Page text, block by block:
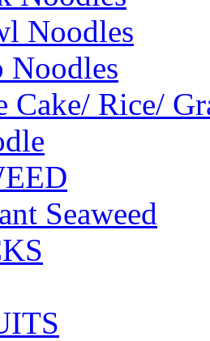
Noodles
Noodles
Cake/ Rice/
Seaweed